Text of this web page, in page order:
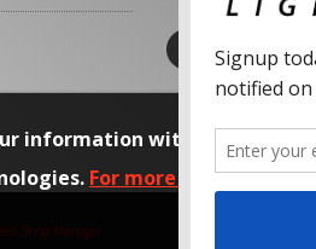
information with our
For more information,
Shop Manager.